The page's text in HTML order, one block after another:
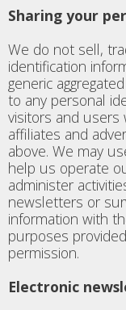
Sharing your
We do not sell,
identification
generic
to any personal
visitors and
affiliates and
above. We may
help us operate
administer
newsletters or
information with
purposes
permission.
Electronic